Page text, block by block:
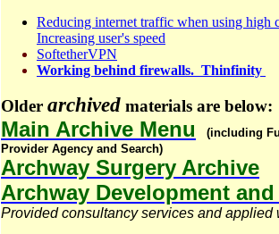
Reducing internet traffic when using high
Increasing user's speed
SoftetherVPN
Working behind firewalls. Thinfinity
Older archived materials are below:
Main Archive Menu
(including
Provider Agency and Search)
Archway Surgery Archive
Archway Development
Provided consultancy services and